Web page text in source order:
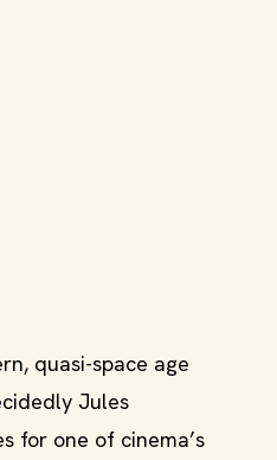
quasi-space age
Jules
for one of cinema’s